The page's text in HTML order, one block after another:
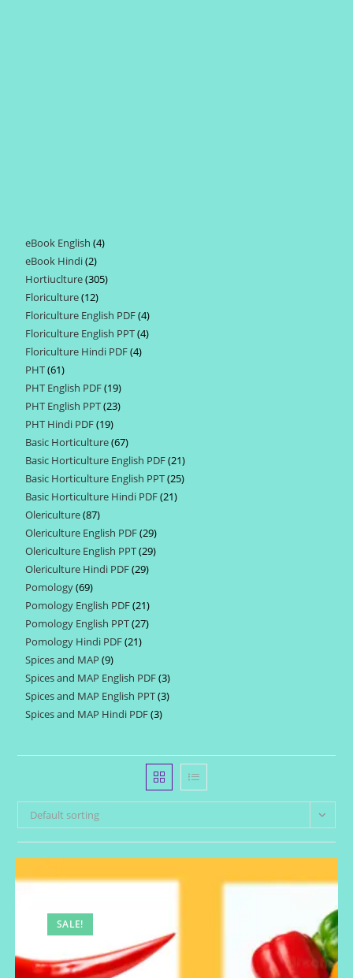
eBook English 44
eBook Hindi 22
products
Hortiuclture 305305
Floriculture 1212
products
Floriculture English PDF 44
products
Floriculture English PPT 44
Floriculture Hindi PDF 44
PHT 6161
products
PHT English PDF 1919
products
PHT English PPT 2323
PHT Hindi PDF 1919
products
Basic Horticulture 6767
products
Basic Horticulture English PDF 2121
products
Basic Horticulture English PPT 2525
Basic Horticulture Hindi PDF 2121
Olericulture 8787
products
Olericulture English PDF 2929
products
Olericulture English PPT 2929
Olericulture Hindi PDF 2929
Pomology 6969
products
Pomology English PDF 2121
products
Pomology English PPT 2727
Pomology Hindi PDF 2121
Spices and MAP 99
products
Spices and MAP English PDF 33
products
Spices and MAP English PPT 33
Spices and MAP Hindi PDF 33
Default sorting
SALE!